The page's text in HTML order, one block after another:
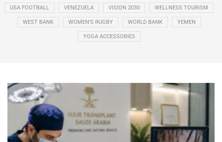
USA FOOTBALL VENEZUELA VISION 2030 WELLNESS TOURISM
WEST BANK WOMEN’S RUGBY WORLD BANK YEMEN
YOGA ACCESSORIES